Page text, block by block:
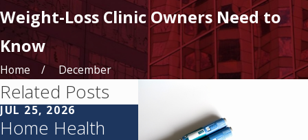
Weight-Loss Clinic Owners Need to
Know
Home December
Related Posts
JUL 25, 2026
Home Health
JUN 11, 2026
Texas’s